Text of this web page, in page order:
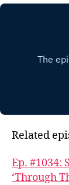
Related
Ep. #1034:
‘Through